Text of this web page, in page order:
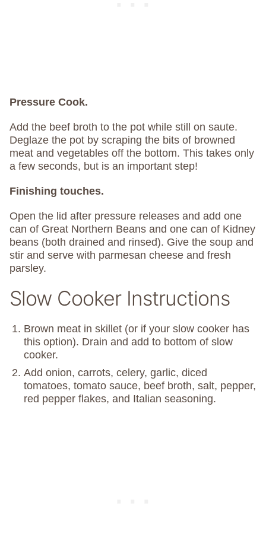
Pressure Cook.
Add the beef broth to the pot while still on saute.
Deglaze the pot by scraping the bits of browned
meat and vegetables off the bottom. This takes only
a few seconds, but is an important step!
Finishing touches.
Open the lid after pressure releases and add one
can of Great Northern Beans and one can of Kidney
beans (both drained and rinsed). Give the soup and
stir and serve with parmesan cheese and fresh
parsley.
Slow Cooker Instructions
Brown meat in skillet (or if your slow cooker has
this option). Drain and add to bottom of slow
cooker.
Add onion, carrots, celery, garlic, diced
tomatoes, tomato sauce, beef broth, salt, pepper,
red pepper flakes, and Italian seasoning.